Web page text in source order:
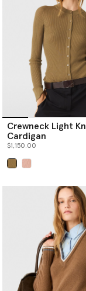
Crewneck Light
Cardigan
$1,150.00